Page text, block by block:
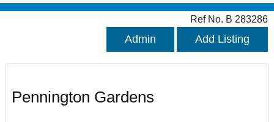
Ref No. B 283286
Admin Add Listing
Pennington Gardens